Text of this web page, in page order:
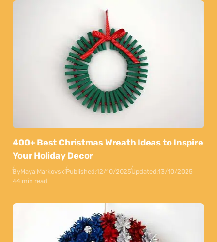
400+ Best Christmas Wreath Ideas to Inspire
Your Holiday Decor
ByMaya MarkovskiPublished:12/10/2025Updated:13/10/2025
44 min read